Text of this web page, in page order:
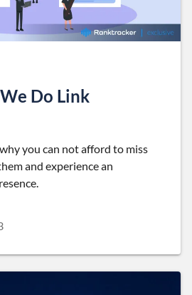
Do Link
you can not afford to miss
and experience an